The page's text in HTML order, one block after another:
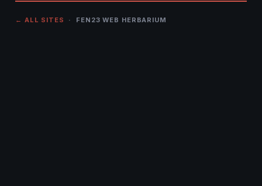
← ALL SITES · FEN23 WEB HERBARIUM